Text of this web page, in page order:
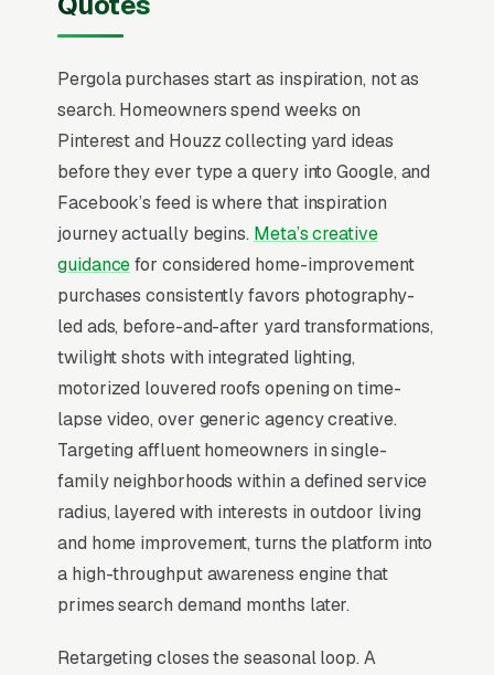
most pergola design and build companies that
that mental flip.
Pergola installation is a outdoor living project
where the buyer is choosing between
aluminum (Struxure, Renson, Apollo opening-
roof systems +), cedar/redwood ( traditional),
and fiberglass alternatives. The decision is
happening in Q1 for a Q2 install ahead of
Memorial Day, with the buyer comparing local
design-build contractors against motorized-
louvered-roof dealer networks on warranty
length, motor brand (Somfy), and integration
with smart home systems. Builders that win at
premium pricing publish 3D rendering
examples in their portfolio, photograph
completed installs at sunset with lighting
integration, and offer a structured paid design
package that produces a fabrication-ready
Pergola purchases start as inspiration, not as
search. Homeowners spend weeks on
Pinterest and Houzz collecting yard ideas
before they ever type a query into Google, and
Facebook’s feed is where that inspiration
journey actually begins. Meta’s creative
guidancefor considered home-improvement
purchases consistently favors photography-
led ads, before-and-after yard transformations,
twilight shots with integrated lighting,
motorized louvered roofs opening on time-
lapse video, over generic agency creative.
Targeting affluent homeowners in single-
family neighborhoods within a defined service
radius, layered with interests in outdoor living
and home improvement, turns the platform into
a high-throughput awareness engine that
primes search demand months later.
Retargeting closes the seasonal loop. A